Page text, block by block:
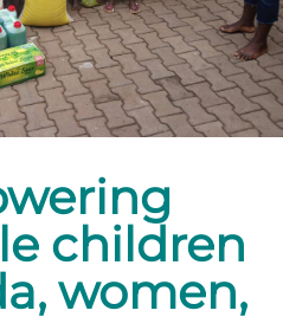
children
women,